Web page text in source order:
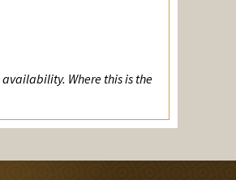
Where this is the